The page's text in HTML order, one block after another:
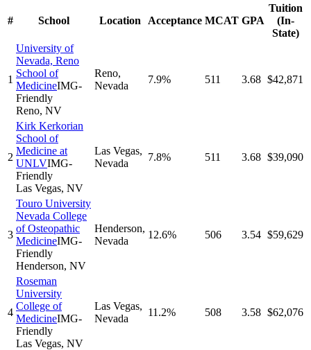
# School Location Acceptance MCAT GPA
Tuition
(In-
State)
1
University of
Nevada, Reno
School of
MedicineIMG-
Friendly
Reno, NV
Reno,
Nevada
7.9% 511 3.68 $42,871
2
Kirk Kerkorian
School of
Medicine at
UNLVIMG-
Friendly
Las Vegas, NV
Las Vegas,
Nevada
7.8% 511 3.68 $39,090
3
Touro University
Nevada College
of Osteopathic
MedicineIMG-
Friendly
Henderson, NV
Henderson,
Nevada
12.6% 506 3.54 $59,629
4
Roseman
University
College of
MedicineIMG-
Friendly
Las Vegas, NV
Las Vegas,
Nevada
11.2% 508 3.58 $62,076